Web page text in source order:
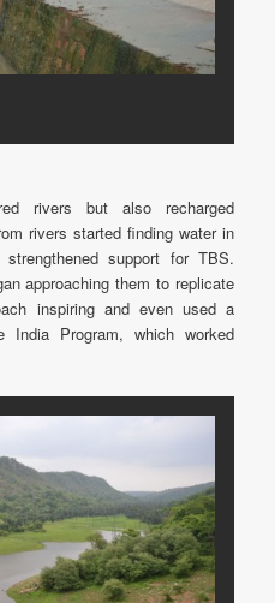
rivers but also recharged
rivers started finding water in
support for TBS.
approaching them to replicate
inspiring and even used a
Program, which worked